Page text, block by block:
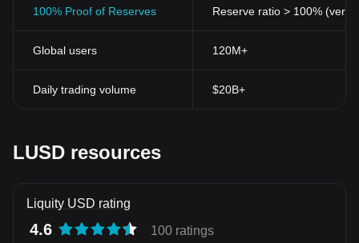
100% Proof of Reserves Reserve ratio > 100%
Global users 120M+
Daily trading volume $20B+
LUSD resources
Liquity USD rating
4.6 100 ratings